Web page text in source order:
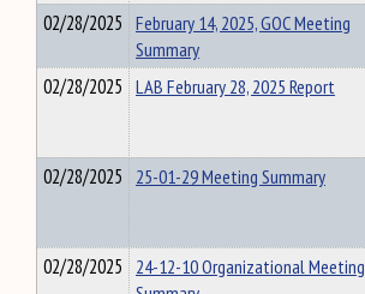
02/28/2025 February 14, 2025, GOC Meeting
Summary
02/28/2025 LAB February 28, 2025 Report
02/28/2025 25-01-29 Meeting Summary
02/28/2025 24-12-10 Organizational Meeting